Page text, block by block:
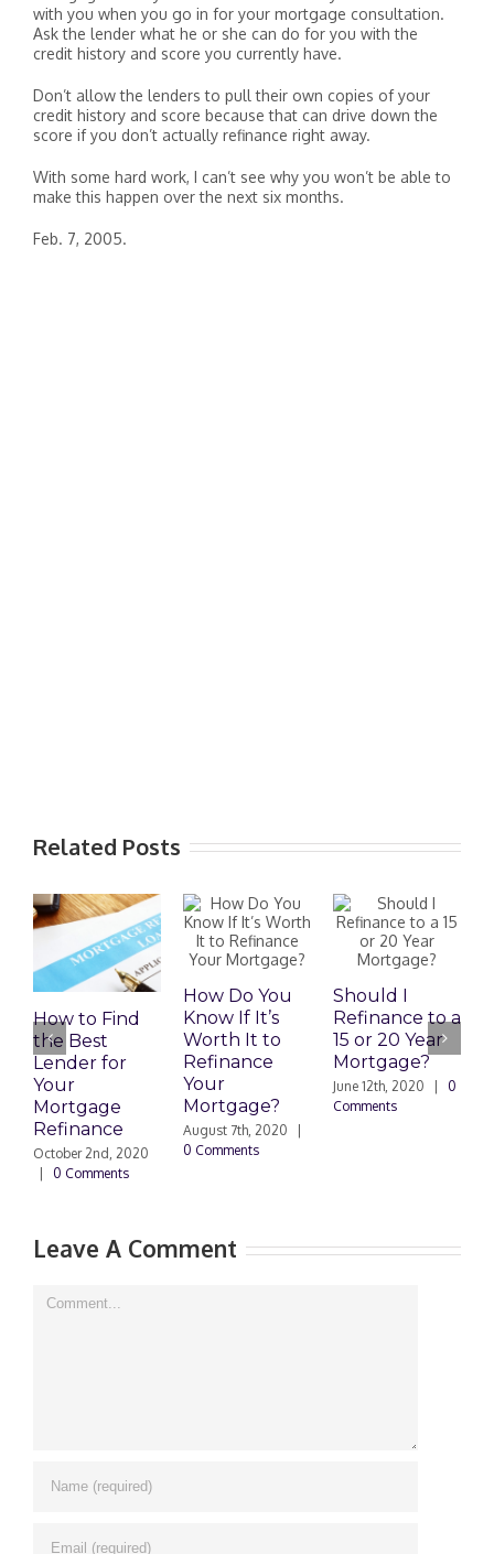
with you when you go in for your mortgage consultation.
Ask the lender what he or she can do for you with the
credit history and score you currently have.
Don’t allow the lenders to pull their own copies of your
credit history and score because that can drive down the
score if you don’t actually refinance right away.
With some hard work, I can’t see why you won’t be able to
make this happen over the next six months.
Feb. 7, 2005.
Related Posts
How to Find
the Best
Lender for
Your
Mortgage
Refinance
October 2nd, 2020
0 Comments
How Do You
Know If It’s
Worth It to
Refinance
Your
Mortgage?
August 7th, 2020
0 Comments
Should I
Refinance to a
15 or 20 Year
Mortgage?
June 12th, 2020
0
Comments
Leave A Comment
Comment